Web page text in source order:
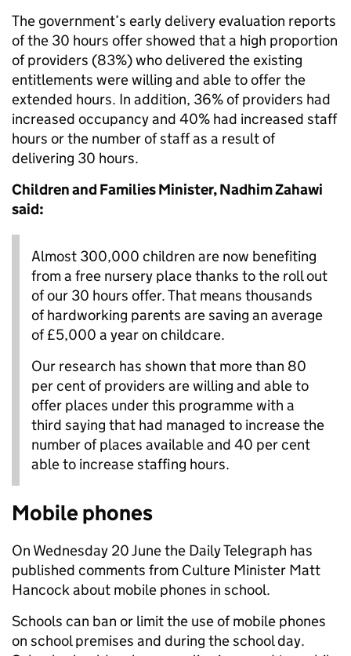
The government’s early delivery evaluation reports
of the 30 hours offer showed that a high proportion
of providers (83%) who delivered the existing
entitlements were willing and able to offer the
extended hours. In addition, 36% of providers had
increased occupancy and 40% had increased staff
hours or the number of staff as a result of
delivering 30 hours.
Children and Families Minister, Nadhim Zahawi
said:
Almost 300,000 children are now benefiting
from a free nursery place thanks to the roll out
of our 30 hours offer. That means thousands
of hardworking parents are saving an average
of £5,000 a year on childcare.
Our research has shown that more than 80
per cent of providers are willing and able to
offer places under this programme with a
third saying that had managed to increase the
number of places available and 40 per cent
able to increase staffing hours.
Mobile phones
On Wednesday 20 June the Daily Telegraph has
published comments from Culture Minister Matt
Hancock about mobile phones in school.
Schools can ban or limit the use of mobile phones
on school premises and during the school day.